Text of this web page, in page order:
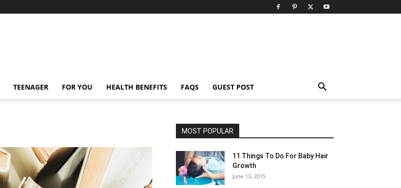
TEENAGER FOR YOU HEALTH BENEFITS FAQS GUEST POST
MOST POPULAR
11 Things To Do For Baby Hair
Growth
June 13, 2015